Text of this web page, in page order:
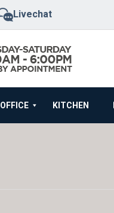
Livechat
OFFICE KITCHEN